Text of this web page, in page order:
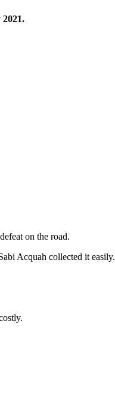
on the road.
Acquah collected it easily.